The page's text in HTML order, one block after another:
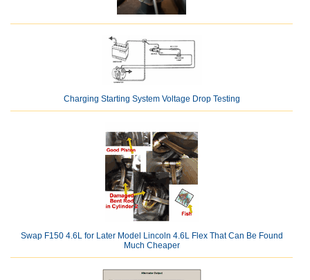
Charging Starting System Voltage Drop Testing
Swap F150 4.6L for Later Model Lincoln 4.6L Flex That Can Be Found
Much Cheaper